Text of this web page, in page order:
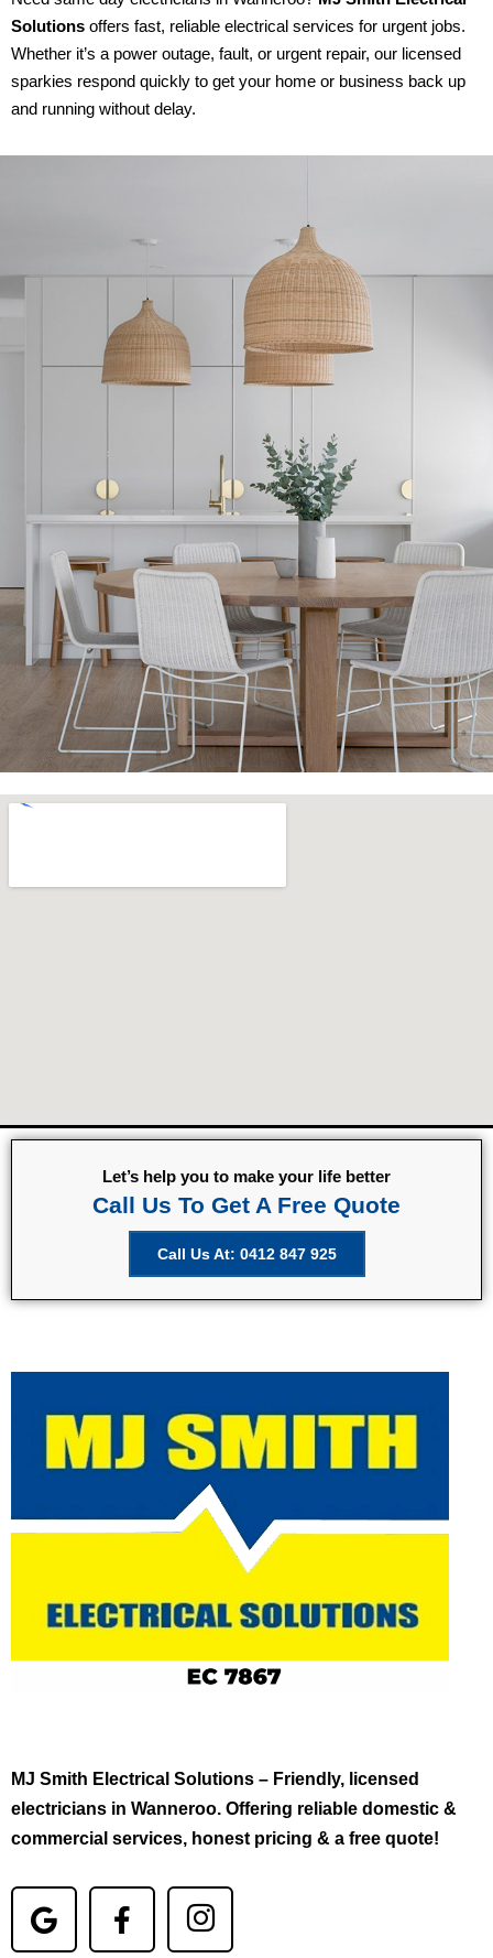
Solutions offers fast, reliable electrical services for urgent jobs.
Whether it’s a power outage, fault, or urgent repair, our licensed
sparkies respond quickly to get your home or business back up
and running without delay.
Let’s help you to make your life better
Call Us To Get A Free Quote
Call Us At: 0412 847 925
MJ Smith Electrical Solutions – Friendly, licensed
electricians in Wanneroo. Offering reliable domestic &
commercial services, honest pricing & a free quote!